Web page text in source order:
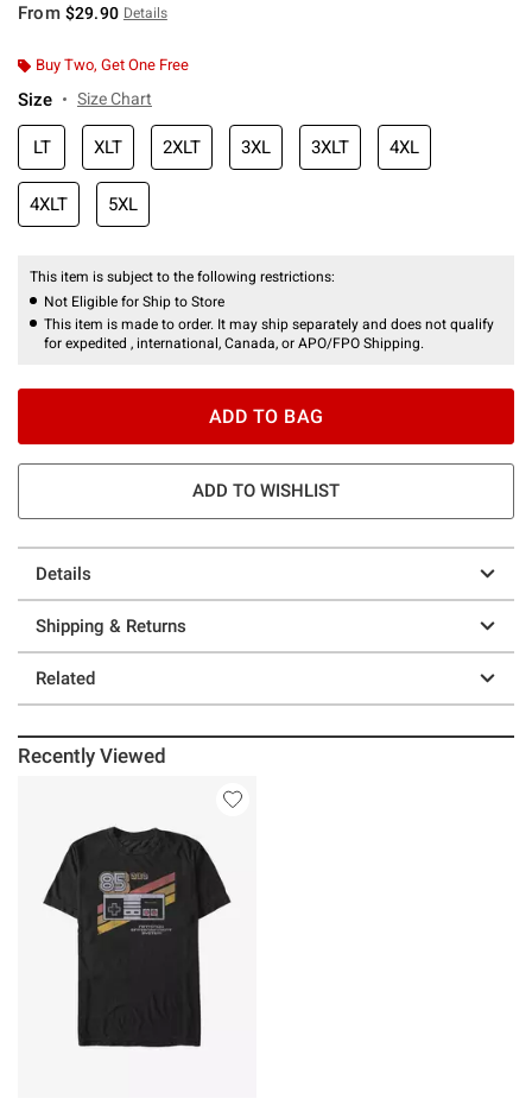
From $29.90 Details
Buy Two, Get One Free
Size Size Chart
LT XLT 2XLT 3XL 3XLT 4XL
4XLT 5XL
This item is subject to the following restrictions:
Not Eligible for Ship to Store
This item is made to order. It may ship separately and does not qualify
for expedited , international, Canada, or APO/FPO Shipping.
ADD TO BAG
ADD TO WISHLIST
Details
Shipping & Returns
Related
Recently Viewed